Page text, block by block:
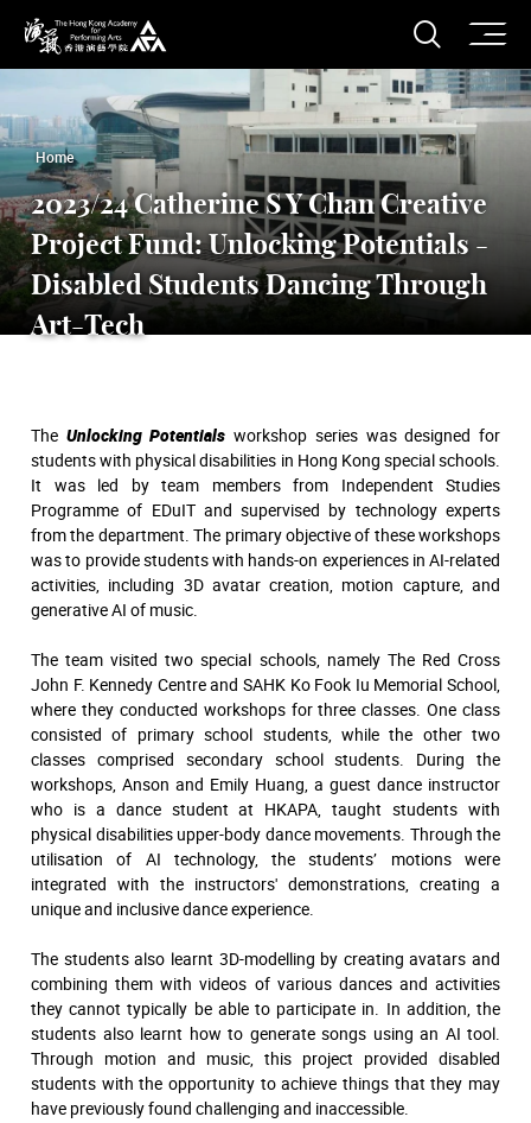
The Hong Kong Academy for Performing Arts
Open
Home
2023/24 Catherine S Y Chan Creative
Project Fund: Unlocking Potentials -
Disabled Students Dancing Through
Art-Tech
The Unlocking Potentials workshop series was designed for
students with physical disabilities in Hong Kong special schools.
It was led by team members from Independent Studies
Programme of EDuIT and supervised by technology experts
from the department. The primary objective of these workshops
was to provide students with hands-on experiences in AI-related
activities, including 3D avatar creation, motion capture, and
generative AI of music.
The team visited two special schools, namely The Red Cross
John F. Kennedy Centre and SAHK Ko Fook Iu Memorial School,
where they conducted workshops for three classes. One class
consisted of primary school students, while the other two
classes comprised secondary school students. During the
workshops, Anson and Emily Huang, a guest dance instructor
who is a dance student at HKAPA, taught students with
physical disabilities upper-body dance movements. Through the
utilisation of AI technology, the students’ motions were
integrated with the instructors' demonstrations, creating a
unique and inclusive dance experience.
The students also learnt 3D-modelling by creating avatars and
combining them with videos of various dances and activities
they cannot typically be able to participate in. In addition, the
students also learnt how to generate songs using an AI tool.
Through motion and music, this project provided disabled
students with the opportunity to achieve things that they may
have previously found challenging and inaccessible.